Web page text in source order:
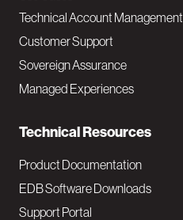
M
a
i
Technical Account Management
Customer Support
Sovereign Assurance
Managed Experiences
Technical Resources
Product Documentation
EDB Software Downloads
Support Portal